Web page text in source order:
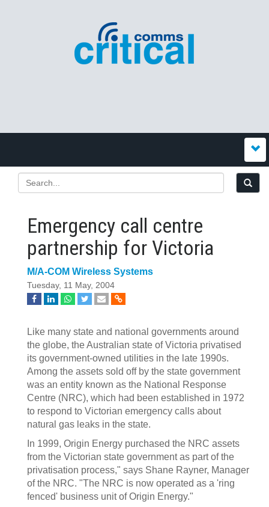
Emergency call centre
partnership for Victoria
M/A-COM Wireless Systems
Tuesday, 11 May, 2004
Like many state and national governments around
the globe, the Australian state of Victoria privatised
its government-owned utilities in the late 1990s.
Among the assets sold off by the state government
was an entity known as the National Response
Centre (NRC), which had been established in 1972
to respond to Victorian emergency calls about
natural gas leaks in the state.
In 1999, Origin Energy purchased the NRC assets
from the Victorian state government as part of the
privatisation process," says Shane Rayner, Manager
of the NRC. "The NRC is now operated as a 'ring
fenced' business unit of Origin Energy."